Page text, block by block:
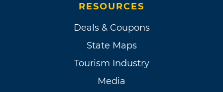
RESOURCES
Deals & Coupons
State Maps
Tourism Industry
Media